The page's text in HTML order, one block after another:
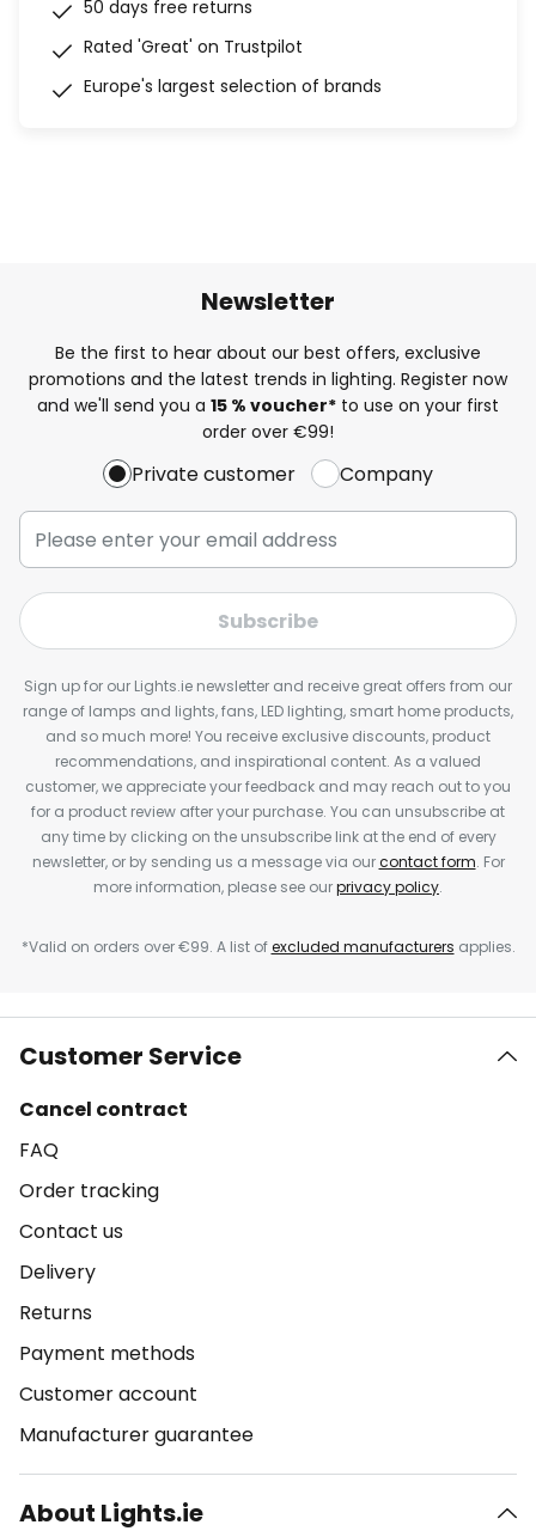
50 days free returns
Rated 'Great' on Trustpilot
Europe's largest selection of brands
Newsletter
Be the first to hear about our best offers, exclusive
promotions and the latest trends in lighting. Register now
and we'll send you a 15 % voucher* to use on your first
order over €99!
Private customer Company
Subscribe
Sign up for our Lights.ie newsletter and receive great offers from our
range of lamps and lights, fans, LED lighting, smart home products,
and so much more! You receive exclusive discounts, product
recommendations, and inspirational content. As a valued
customer, we appreciate your feedback and may reach out to you
for a product review after your purchase. You can unsubscribe at
any time by clicking on the unsubscribe link at the end of every
newsletter, or by sending us a message via ourcontact form. For
more information, please see ourprivacy policy.
*Valid on orders over €99. A list ofexcluded manufacturers applies.
Customer Service
Cancel contract
FAQ
Order tracking
Contact us
Delivery
Returns
Payment methods
Customer account
Manufacturer guarantee
About Lights.ie